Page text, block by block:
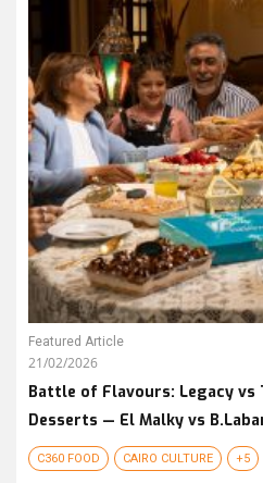
Featured Article
21/02/2026
Battle of Flavours: Legacy vs
Desserts — El Malky vs
C360 FOOD CAIRO CULTURE +5